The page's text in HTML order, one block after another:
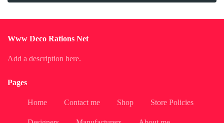
Www Deco Rations Net
Add a description here.
Pages
Home Contact me Shop Store Policies